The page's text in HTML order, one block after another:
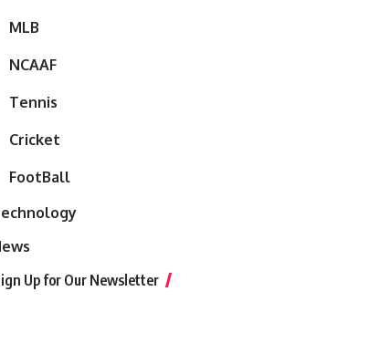
MLB
NCAAF
Tennis
Cricket
FootBall
Up for Our Newsletter